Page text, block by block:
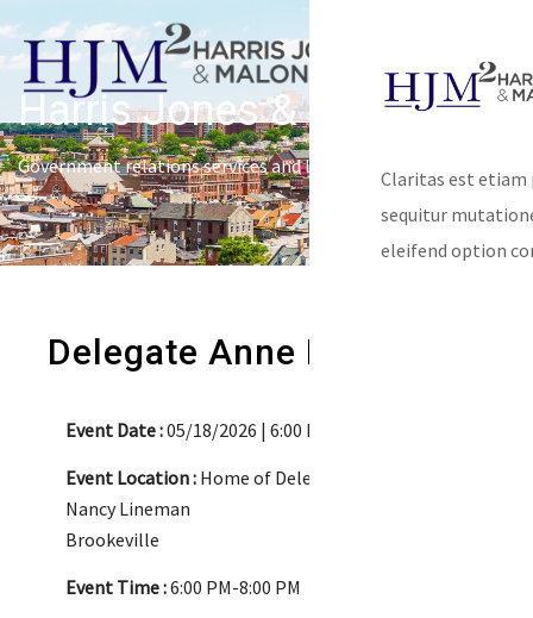
Harris Jones & Malone
Government relations services and lobbying
Delegate Anne Kaiser
Event Date :05/18/2026 | 6:00 PM-8:00 PM
Event Location : Home of Delegate Kaiser &
Nancy Lineman
Brookeville
Event Time :6:00 PM-8:00 PM
Claritas est etiam
sequitur
eleifend option